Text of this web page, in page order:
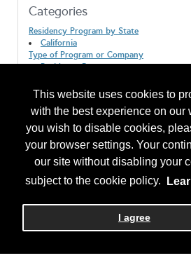
This website uses cookies to
with the best experience on our
you wish to disable cookies,
your browser settings. Your
our site without disabling your
subject to the cookie policy.
I agree
Categories
Residency Program by State
California
Type of Program or Company
Residency Program